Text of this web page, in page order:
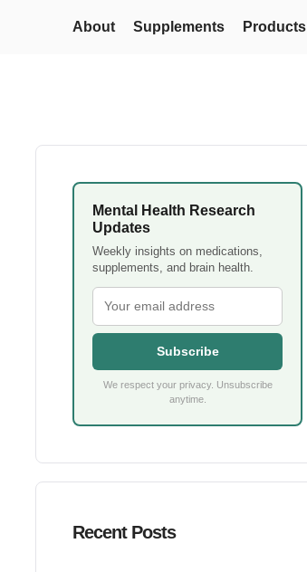
About Supplements Products
Mental Health Research
Updates
Weekly insights on medications,
supplements, and brain health.
Subscribe
We respect your privacy. Unsubscribe
anytime.
Recent Posts